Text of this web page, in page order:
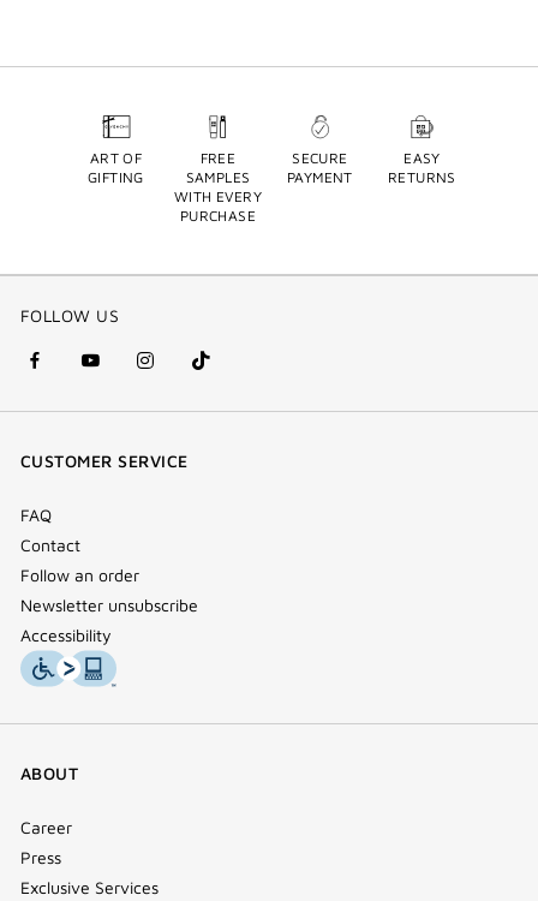
ART OF
GIFTING
FREE
SAMPLES
WITH EVERY
PURCHASE
SECURE
PAYMENT
EASY
RETURNS
FOLLOW US
facebook
(new
youtube
(new
instagram
(new
Tik
Tok
CUSTOMER SERVICE
FAQ
Contact
Follow an order
Newsletter unsubscribe
Accessibility
ABOUT
Career
Press
Exclusive Services